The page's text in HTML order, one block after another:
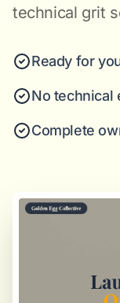
technical grit
Ready for
No technical
Complete